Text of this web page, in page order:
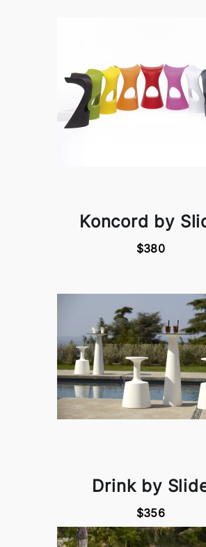
Koncord by
$380
Drink by
$356